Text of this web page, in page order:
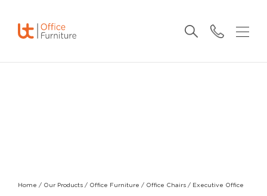
Home / Our Products / Office Furniture / Office Chairs / Executive Office